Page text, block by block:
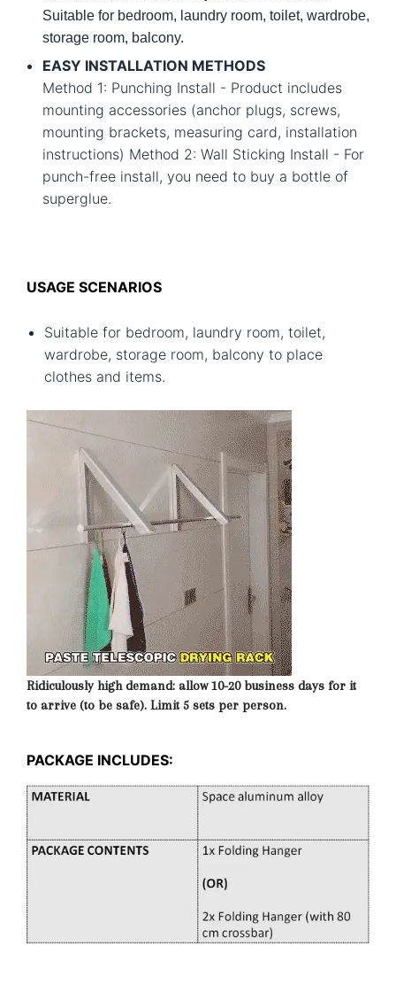
Suitable for bedroom, laundry room, toilet, wardrobe,
storage room, balcony.
EASY INSTALLATION METHODS
Method 1: Punching Install - Product includes
mounting accessories (anchor plugs, screws,
mounting brackets, measuring card, installation
instructions) Method 2: Wall Sticking Install - For
punch-free install, you need to buy a bottle of
superglue.
USAGE SCENARIOS
Suitable for bedroom, laundry room, toilet,
wardrobe, storage room, balcony to place
clothes and items.
Ridiculously high demand: allow 10-20 business days for it
to arrive (to be safe). Limit 5 sets per person.
PACKAGE INCLUDES: